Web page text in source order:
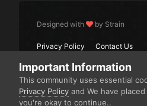
Designed with by Strain
Privacy Policy Contact Us
Important Information
This community uses essential
Privacy Policy and We have placed
you're okay to continue..